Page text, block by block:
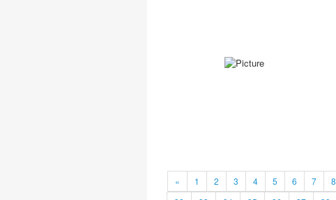
« 1 2 3 4 5 6 7 8